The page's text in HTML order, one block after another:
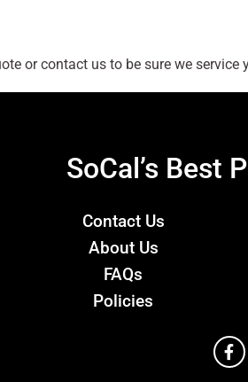
or contact us to be sure we service
SoCal’s Best
Contact Us
About Us
FAQs
Policies